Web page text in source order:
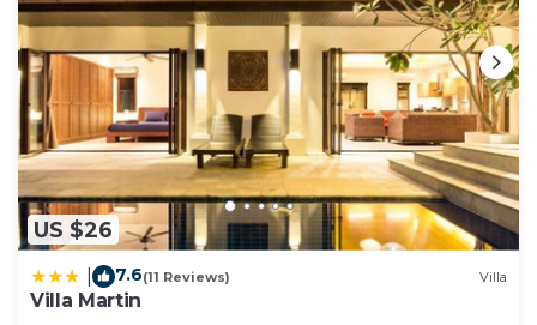
US $26
7.6(11 Reviews) Villa
Villa Martin